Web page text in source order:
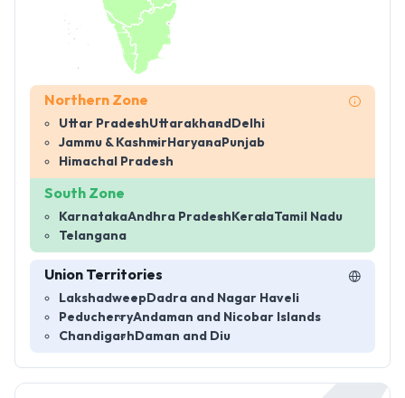
Northern Zone
Uttar PradeshUttarakhand Delhi
Jammu & Kashmir Haryana Punjab
Himachal Pradesh
South Zone
KarnatakaAndhra Pradesh KeralaTamil Nadu
Telangana
Union Territories
Lakshadweep Dadra and Nagar Haveli
PeducherryAndaman and Nicobar Islands
Chandigarh Daman and Diu